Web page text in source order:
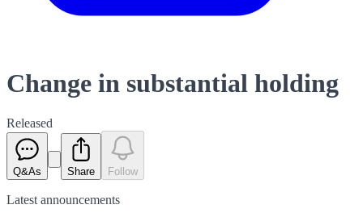
Change in substantial holding
Released
Q&As Share Follow
Latest announcements